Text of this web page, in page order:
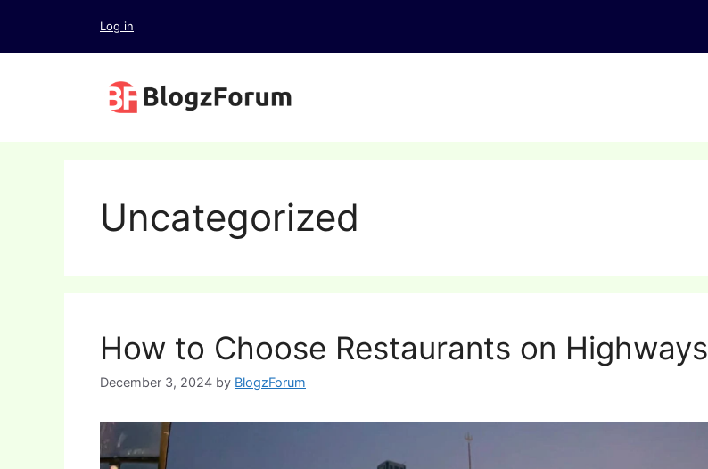
content
Log in
Uncategorized
How to Choose Restaurants on Highways
December 3, 2024 by BlogzForum